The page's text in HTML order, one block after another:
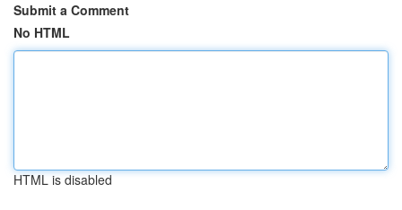
Submit a Comment
No HTML
HTML is disabled